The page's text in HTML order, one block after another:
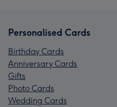
Personalised Cards
Birthday Cards
Anniversary Cards
Gifts
Photo Cards
Wedding Cards